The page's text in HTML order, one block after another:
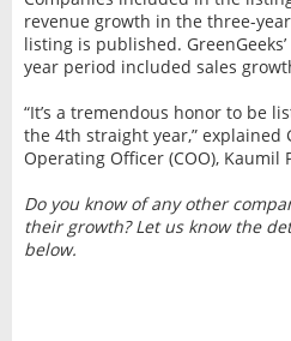
revenue growth in the three-
listing is published.
year period included sales
“It’s a tremendous honor to be
the 4th straight year,” explained
Operating Officer (COO), Kaumil
Do you know of any other
their growth? Let us know the
below.